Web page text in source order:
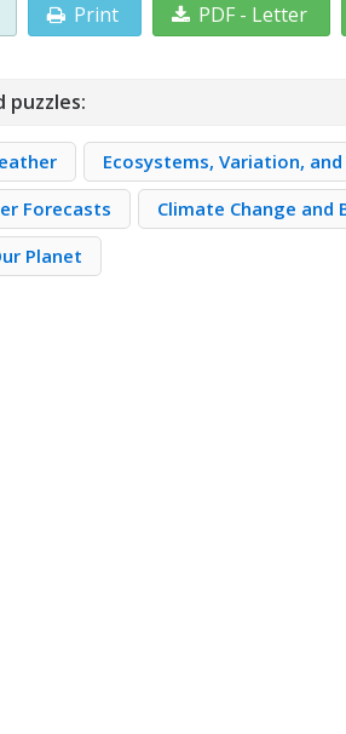
Print PDF - Letter
puzzles:
Ecosystems, Variation,
Forecasts
Climate Change and
Planet